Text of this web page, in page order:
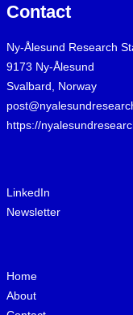
Contact
Ny-Ålesund Research
9173 Ny-Ålesund
Svalbard, Norway
https://
LinkedIn
Newsletter
Home
About